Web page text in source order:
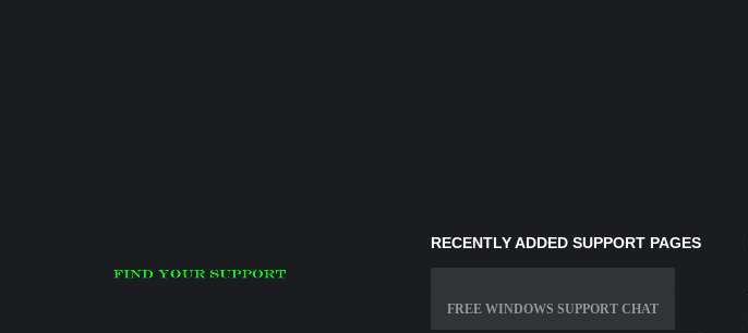
RECENTLY ADDED SUPPORT PAGES
FREE WINDOWS SUPPORT CHAT